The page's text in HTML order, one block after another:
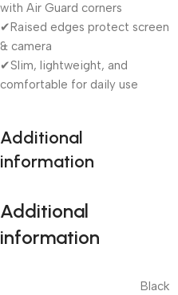
with Air Guard corners
✔Raised edges protect screen
& camera
✔Slim, lightweight, and
comfortable for daily use
Additional
information
Additional
information
Black